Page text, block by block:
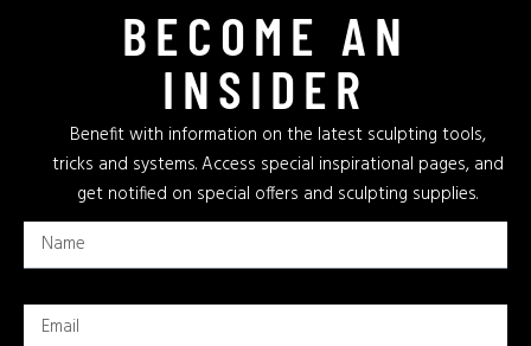
BECOME AN
INSIDER
Benefit with information on the latest sculpting tools,
tricks and systems. Access special inspirational pages, and
get notified on special offers and sculpting supplies.